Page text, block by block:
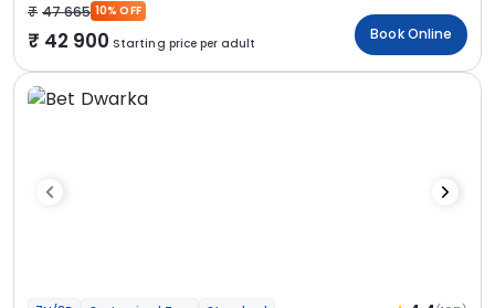
47 665 10% OFF
42 900 Starting price per adult
Book Online